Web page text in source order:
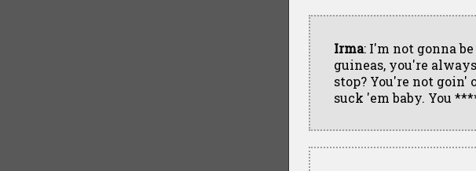
Irma: I'm not gonna
guineas, you're
stop? You're not goin'
suck 'em baby. You